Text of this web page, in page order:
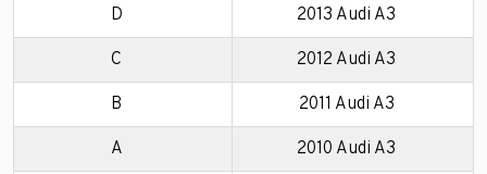
D 2013 Audi A3
C 2012 Audi A3
B 2011 Audi A3
A 2010 Audi A3